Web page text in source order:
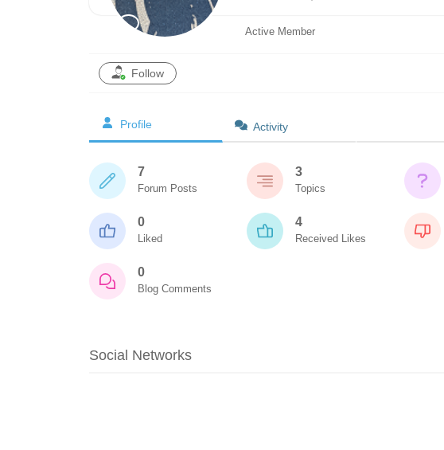
Active Member
Follow
Profile Activity
7
Forum Posts
3
Topics
0
Liked
4
Received Likes
0
Blog Comments
Social Networks